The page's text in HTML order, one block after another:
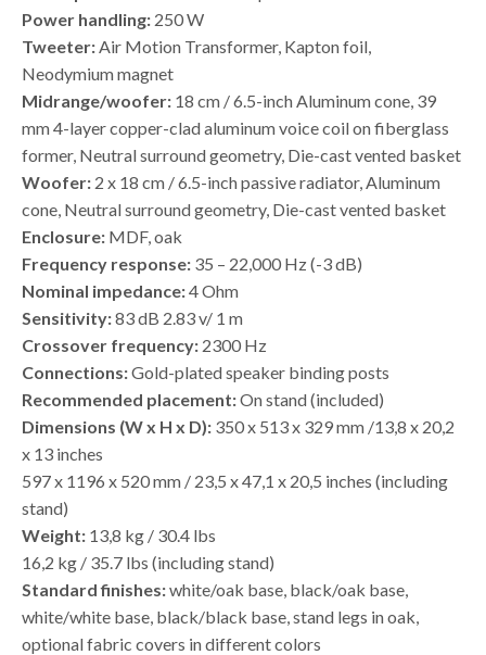
Power handling: 250 W
Tweeter:Air Motion Transformer, Kapton foil,
Neodymium magnet
Midrange/woofer: 18 cm / 6.5-inch Aluminum cone, 39
mm 4-layer copper-clad aluminum voice coil on fiberglass
former, Neutral surround geometry, Die-cast vented basket
Woofer: 2 x 18 cm / 6.5-inch passive radiator, Aluminum
cone, Neutral surround geometry, Die-cast vented basket
Enclosure: MDF, oak
Frequency response: 35 – 22,000 Hz (-3 dB)
Nominal impedance:4 Ohm
Sensitivity:83 dB 2.83 v/ 1 m
Crossover frequency: 2300 Hz
Connections:Gold-plated speaker binding posts
Recommended placement:On stand (included)
Dimensions (W x H x D): 350 x 513 x 329 mm /13,8 x 20,2
x 13 inches
597 x 1196 x 520 mm / 23,5 x 47,1 x 20,5 inches (including
stand)
Weight: 13,8 kg / 30.4 lbs
16,2 kg / 35.7 lbs (including stand)
Standard finishes:white/oak base, black/oak base,
white/white base, black/black base, stand legs in oak,
optional fabric covers in different colors